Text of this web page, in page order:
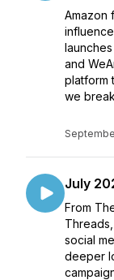
Amazon
and
platform
we
July
From
social
deeper